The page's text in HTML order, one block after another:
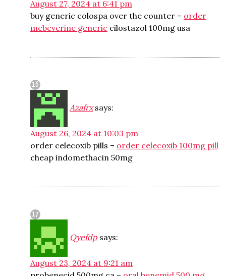
August 27, 2024 at 6:41 pm
buy generic colospa over the counter – order
mebeverine generic cilostazol 100mg usa
Azafrx says:
August 26, 2024 at 10:03 pm
order celecoxib pills – order celecoxib 100mg pill
cheap indomethacin 50mg
Qyefdp says:
August 23, 2024 at 9:21 am